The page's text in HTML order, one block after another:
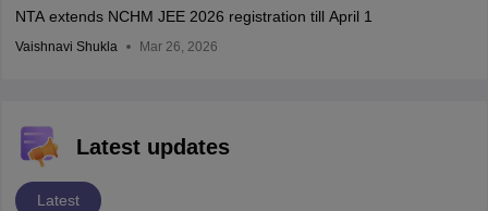
NTA extends NCHM JEE 2026 registration till April 1
Vaishnavi Shukla Mar 26, 2026
Latest updates
Latest